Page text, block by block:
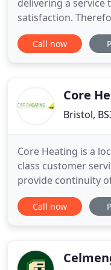
delivering a service
satisfaction.
changing needs of
have provided a
Call now
Core
Bristol,
Core Heating is a
class customer
provide continuity
understand your
registered
well as
Call now